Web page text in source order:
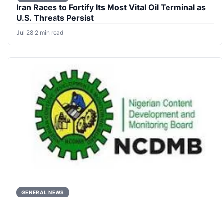
Iran Races to Fortify Its Most Vital Oil Terminal as
U.S. Threats Persist
Jul 28·2 min read
GENERAL NEWS